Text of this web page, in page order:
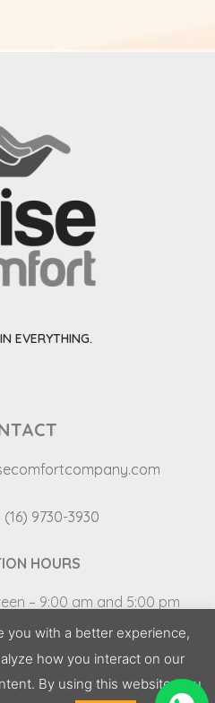
EVERYTHING.
(16) 9730-3930
HOURS
– 9:00 am and 5:00 pm
© Wise Comfort
you with a better experience,
how you interact on our
By using this website, you